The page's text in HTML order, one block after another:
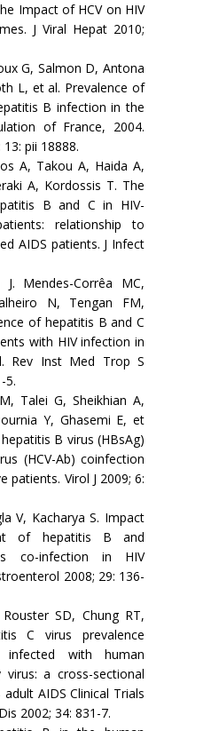
Impact of HCV on HIV
J Viral Hepat 2010;
G, Salmon D, Antona
L, et al. Prevalence of
B infection in the
of France, 2004.
pii 18888.
A, Takou A, Haida A,
A, Kordossis T. The
B and C in HIV-
relationship to
AIDS patients. J Infect
Mendes-Corrêa MC,
N, Tengan FM,
of hepatitis B and C
with HIV infection in
Rev Inst Med Trop S
5.
Talei G, Sheikhian A,
Y, Ghasemi E, et
B virus (HBsAg)
(HCV-Ab) coinfection
patients. Virol J 2009; 6:
V, Kacharya S. Impact
of hepatitis B and
co-infection in HIV
2008; 29: 136-
SD, Chung RT,
C virus prevalence
infected with human
virus: a cross-sectional
AIDS Clinical Trials
2002; 34: 831-7.